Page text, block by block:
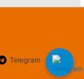
Telegram